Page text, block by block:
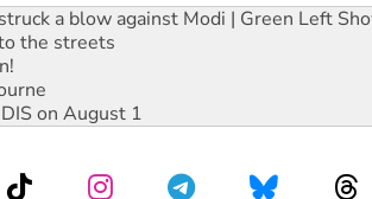
struck a blow against Modi | Green Left
the streets
on August 1